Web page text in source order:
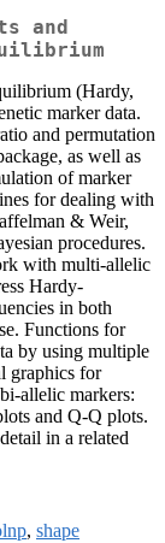
and
(Hardy,
marker data.
and permutation
as well as
of marker
for dealing with
& Weir,
procedures.
with multi-allelic
Hardy-
in both
Functions for
by using multiple
graphics for
allelic markers:
and Q-Q plots.
in a related
, shape